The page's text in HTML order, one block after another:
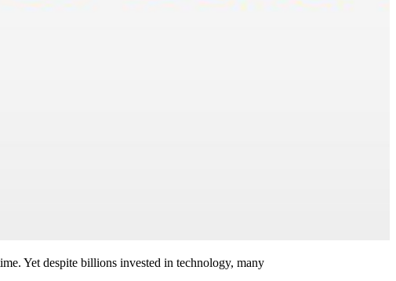
Yet despite billions invested in technology, many